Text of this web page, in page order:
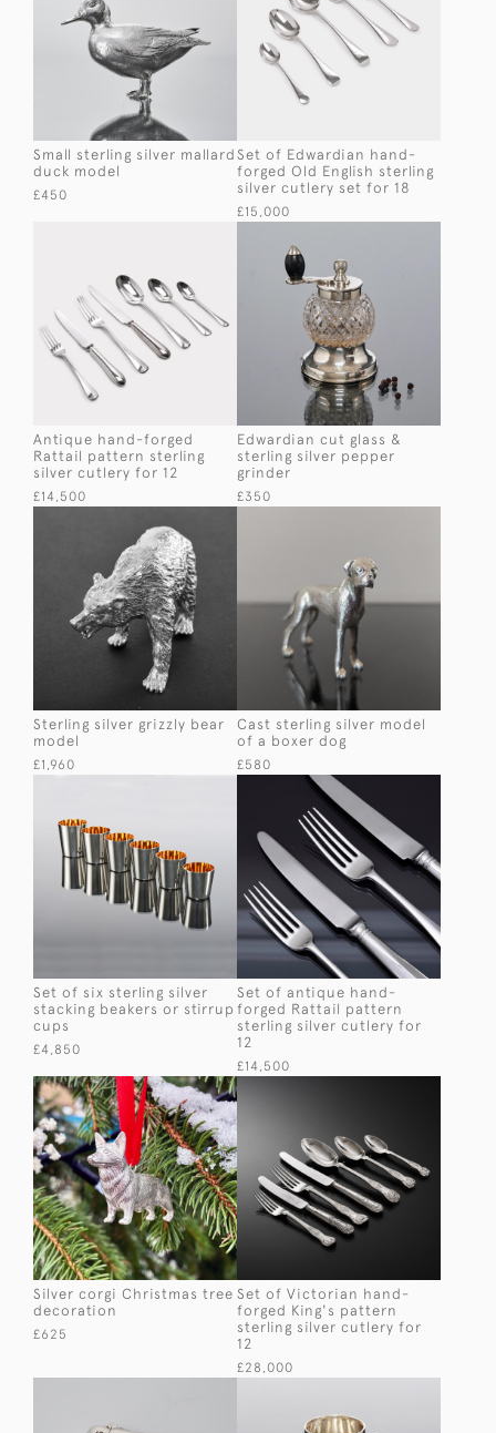
Small sterling silver mallard
duck model
£450
Set of Edwardian hand-
forged Old English sterling
silver cutlery set for 18
£15,000
Antique hand-forged
Rattail pattern sterling
silver cutlery for 12
£14,500
Edwardian cut glass &
sterling silver pepper
grinder
£350
Sterling silver grizzly bear
model
£1,960
Cast sterling silver model
of a boxer dog
£580
Set of six sterling silver
stacking beakers or stirrup
cups
£4,850
Set of antique hand-
forged Rattail pattern
sterling silver cutlery for
12
£14,500
Silver corgi Christmas tree
decoration
£625
Set of Victorian hand-
forged King's pattern
sterling silver cutlery for
12
£28,000